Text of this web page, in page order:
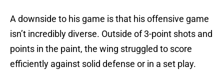
A downside to his game is that his offensive game
isn’t incredibly diverse. Outside of 3-point shots and
points in the paint, the wing struggled to score
efficiently against solid defense or in a set play.